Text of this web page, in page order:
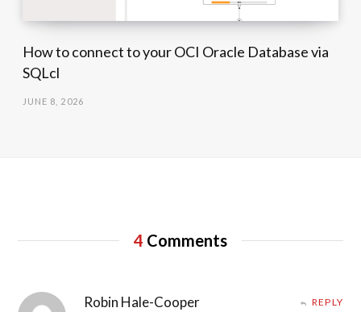
How to connect to your OCI Oracle Database via
SQLcl
JUNE 8, 2026
4 Comments
Robin Hale-Cooper REPLY